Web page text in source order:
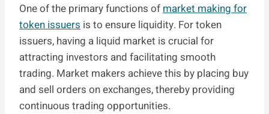
One of the primary functions of market making for
token issuers is to ensure liquidity. For token
issuers, having a liquid market is crucial for
attracting investors and facilitating smooth
trading. Market makers achieve this by placing buy
and sell orders on exchanges, thereby providing
continuous trading opportunities.